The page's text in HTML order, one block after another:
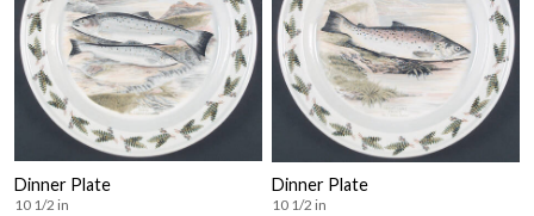
Dinner Plate
10 1/2 in
Dinner Plate
10 1/2 in